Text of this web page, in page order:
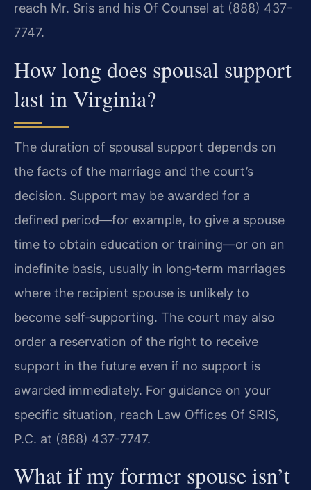
reach Mr. Sris and his Of Counsel at (888) 437-
7747.
How long does spousal support
last in Virginia?
The duration of spousal support depends on
the facts of the marriage and the court’s
decision. Support may be awarded for a
defined period—for example, to give a spouse
time to obtain education or training—or on an
indefinite basis, usually in long‑term marriages
where the recipient spouse is unlikely to
become self‑supporting. The court may also
order a reservation of the right to receive
support in the future even if no support is
awarded immediately. For guidance on your
specific situation, reach Law Offices Of SRIS,
P.C. at (888) 437-7747.
What if my former spouse isn’t